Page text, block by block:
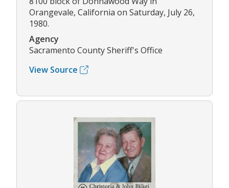
Orangevale, California on Saturday, July 26,
1980.
Agency
Sacramento County Sheriff's Office
View Source